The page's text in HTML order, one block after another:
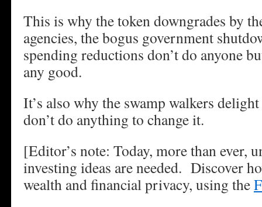
This is why the token downgrades by
agencies, the bogus government
spending reductions don’t do anyone
any good.
It’s also why the swamp walkers
don’t do anything to change it.
[Editor’s note: Today, more than ever,
investing ideas are needed. Discover
wealth and financial privacy, using the